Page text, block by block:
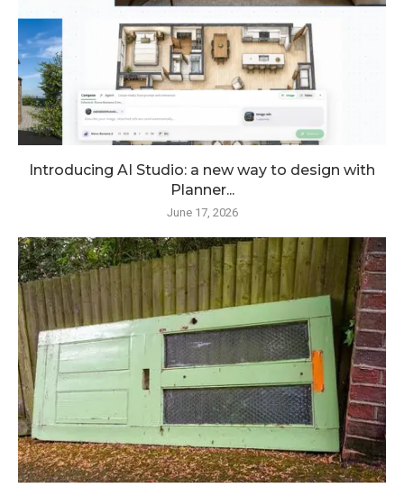
Introducing AI Studio: a new way to design with
Planner...
June 17, 2026